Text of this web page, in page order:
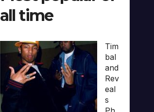
all time
Tim
bal
and
Rev
eal
s